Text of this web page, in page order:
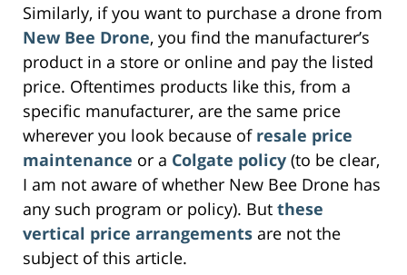
Similarly, if you want to purchase a drone from
New Bee Drone, you find the manufacturer’s
product in a store or online and pay the listed
price. Oftentimes products like this, from a
specific manufacturer, are the same price
wherever you look because of resale price
maintenance or a Colgate policy (to be clear,
I am not aware of whether New Bee Drone has
any such program or policy). But these
vertical price arrangements are not the
subject of this article.